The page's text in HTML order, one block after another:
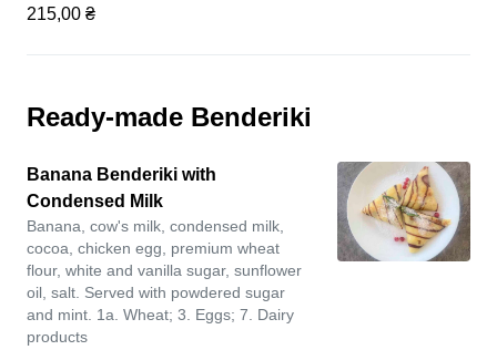
215,00 ₴
Ready-made Benderiki
Banana Benderiki with
Condensed Milk
Banana, cow's milk, condensed milk,
cocoa, chicken egg, premium wheat
flour, white and vanilla sugar, sunflower
oil, salt. Served with powdered sugar
and mint. 1a. Wheat; 3. Eggs; 7. Dairy
products